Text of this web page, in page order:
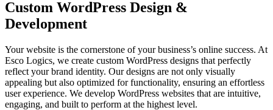
Custom WordPress Design &
Development
Your website is the cornerstone of your business’s online success. At
Esco Logics, we create custom WordPress designs that perfectly
reflect your brand identity. Our designs are not only visually
appealing but also optimized for functionality, ensuring an effortless
user experience. We develop WordPress websites that are intuitive,
engaging, and built to perform at the highest level.